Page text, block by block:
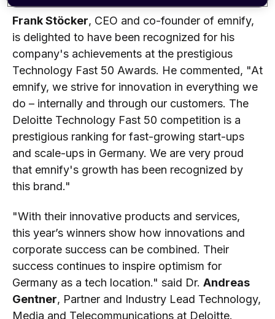
Frank Stöcker, CEO and co-founder of emnify,
is delighted to have been recognized for his
company's achievements at the prestigious
Technology Fast 50 Awards. He commented, "At
emnify, we strive for innovation in everything we
do – internally and through our customers. The
Deloitte Technology Fast 50 competition is a
prestigious ranking for fast-growing start-ups
and scale-ups in Germany. We are very proud
that emnify's growth has been recognized by
this brand."
"With their innovative products and services,
this year’s winners show how innovations and
corporate success can be combined. Their
success continues to inspire optimism for
Germany as a tech location." said Dr. Andreas
Gentner, Partner and Industry Lead Technology,
Media and Telecommunications at Deloitte.